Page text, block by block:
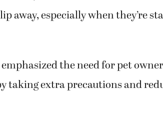
away, especially when they’re
the need for pet
taking extra precautions and